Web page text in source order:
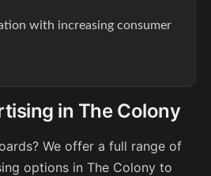
with increasing consumer
in The Colony
We offer a full range of
options in The Colony to